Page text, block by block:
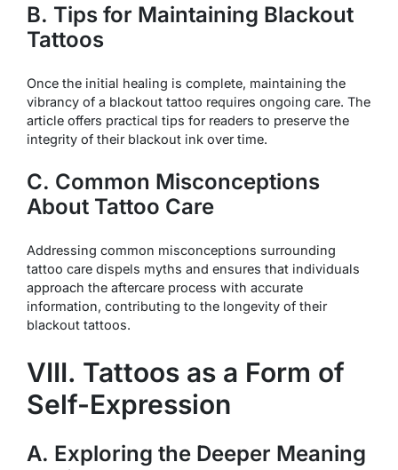
B. Tips for Maintaining Blackout
Tattoos
Once the initial healing is complete, maintaining the
vibrancy of a blackout tattoo requires ongoing care. The
article offers practical tips for readers to preserve the
integrity of their blackout ink over time.
C. Common Misconceptions
About Tattoo Care
Addressing common misconceptions surrounding
tattoo care dispels myths and ensures that individuals
approach the aftercare process with accurate
information, contributing to the longevity of their
blackout tattoos.
VIII. Tattoos as a Form of
Self-Expression
A. Exploring the Deeper Meaning